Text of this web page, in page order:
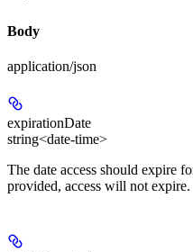
Body
application/json
expirationDate
string<date-time>
The date access should expire
provided, access will not expire.